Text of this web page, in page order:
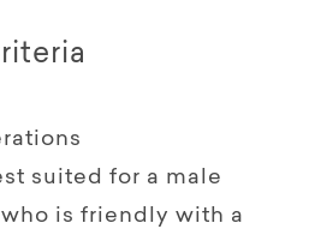
suited for a male
is friendly with a